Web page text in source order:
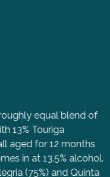
equal blend of
13% Touriga
aged for 12 months
in at 13.5% alcohol.
(75%) and Quinta